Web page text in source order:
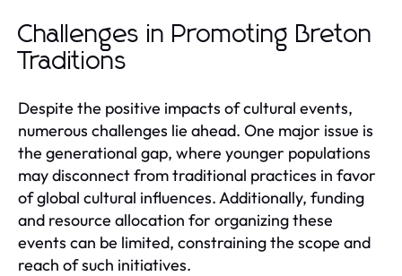
Challenges in Promoting Breton
Traditions
Despite the positive impacts of cultural events,
numerous challenges lie ahead. One major issue is
the generational gap, where younger populations
may disconnect from traditional practices in favor
of global cultural influences. Additionally, funding
and resource allocation for organizing these
events can be limited, constraining the scope and
reach of such initiatives.